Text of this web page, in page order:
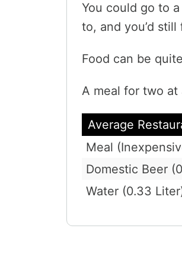
You could go to
to, and you’d
Food can be
A meal for two
Average
Meal
Domestic Beer
Water (0.33